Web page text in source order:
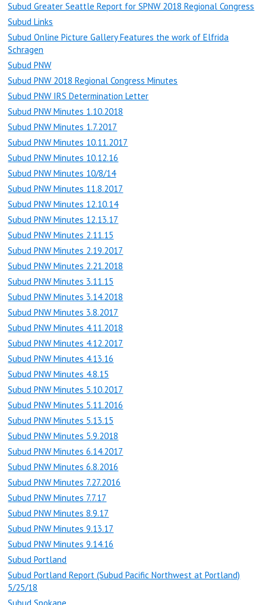
Subud Greater Seattle Report for SPNW 2018 Regional Congress
Subud Links
Subud Online Picture Gallery Features the work of Elfrida
Schragen
Subud PNW
Subud PNW 2018 Regional Congress Minutes
Subud PNW IRS Determination Letter
Subud PNW Minutes 1.10.2018
Subud PNW Minutes 1.7.2017
Subud PNW Minutes 10.11.2017
Subud PNW Minutes 10.12.16
Subud PNW Minutes 10/8/14
Subud PNW Minutes 11.8.2017
Subud PNW Minutes 12.10.14
Subud PNW Minutes 12.13.17
Subud PNW Minutes 2.11.15
Subud PNW Minutes 2.19.2017
Subud PNW Minutes 2.21.2018
Subud PNW Minutes 3.11.15
Subud PNW Minutes 3.14.2018
Subud PNW Minutes 3.8.2017
Subud PNW Minutes 4.11.2018
Subud PNW Minutes 4.12.2017
Subud PNW Minutes 4.13.16
Subud PNW Minutes 4.8.15
Subud PNW Minutes 5.10.2017
Subud PNW Minutes 5.11.2016
Subud PNW Minutes 5.13.15
Subud PNW Minutes 5.9.2018
Subud PNW Minutes 6.14.2017
Subud PNW Minutes 6.8.2016
Subud PNW Minutes 7.27.2016
Subud PNW Minutes 7.7.17
Subud PNW Minutes 8.9.17
Subud PNW Minutes 9.13.17
Subud PNW Minutes 9.14.16
Subud Portland
Subud Portland Report (Subud Pacific Northwest at Portland)
5/25/18